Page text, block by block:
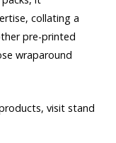
collating a
pre-printed
wraparound
visit stand